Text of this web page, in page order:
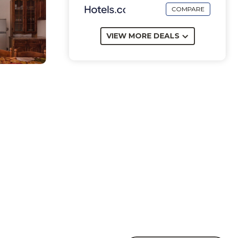
COMPARE
VIEW MORE DEALS